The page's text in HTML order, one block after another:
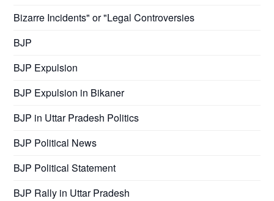
Bizarre Incidents" or "Legal Controversies
BJP
BJP Expulsion
BJP Expulsion in Bikaner
BJP in Uttar Pradesh Politics
BJP Political News
BJP Political Statement
BJP Rally in Uttar Pradesh